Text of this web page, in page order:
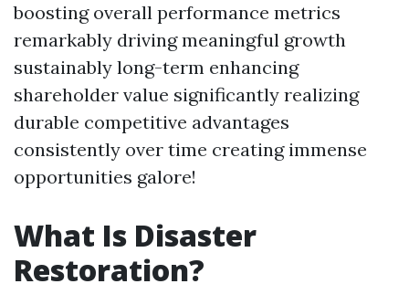
boosting overall performance metrics
remarkably driving meaningful growth
sustainably long-term enhancing
shareholder value significantly realizing
durable competitive advantages
consistently over time creating immense
opportunities galore!
What Is Disaster
Restoration?